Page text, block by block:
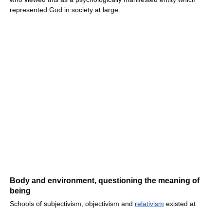
represented God in society at large.
Body and environment, questioning the meaning of
being
Schools of subjectivism, objectivism and relativism existed at